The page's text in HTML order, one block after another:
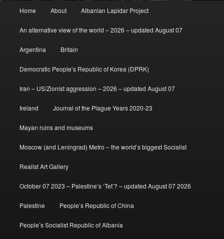
Home About Albanian Lapidar Project
An alternative view of the world – 2026 – updated August 07
Argentina Britain
Democratic People’s Republic of Korea (DPRK)
Iran – US/Zionist aggression – 2026 – updated August 07
Ireland Journal of the Plague Years 2020-23
Mayan ruins and museums
Moscow (and Leningrad) Metro – the world’s biggest Socialist
Realist Art Gallery
October 07 2023 – Palestine’s ‘Tet’? – updated August 07 2026
Palestine People’s Republic of China
People’s Socialist Republic of Albania